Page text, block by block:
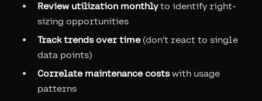
Review utilization monthlyto identify right-
sizing opportunities
Track trends over time(don't react to single
data points)
Correlate maintenance costswith usage
patterns